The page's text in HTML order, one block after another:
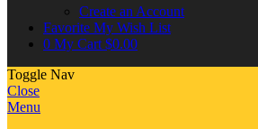
Create an Account
Favorite My Wish List
0 My Cart $0.00
Toggle Nav
Close
Menu